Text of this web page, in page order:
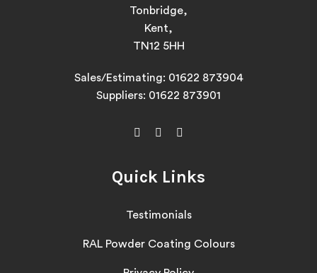
Tonbridge,
Kent,
TN12 5HH
Sales/Estimating: 01622 873904
Suppliers: 01622 873901
Quick Links
Testimonials
RAL Powder Coating Colours